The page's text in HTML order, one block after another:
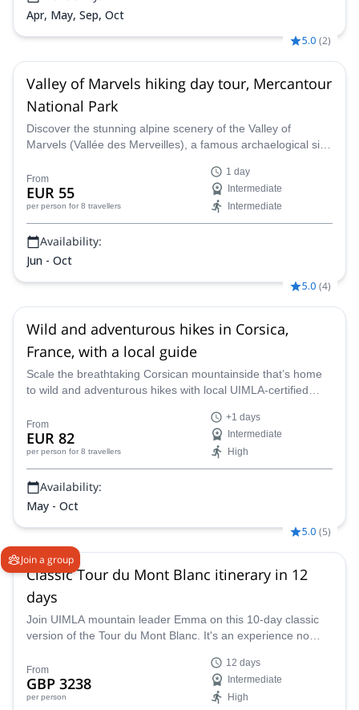
Apr, May, Sep, Oct
5.0 (2)
Valley of Marvels hiking day tour, Mercantour
National Park
Discover the stunning alpine scenery of the Valley of
Marvels (Vallée des Merveilles), a famous archaelogical site
certified guide.
From
EUR 55
per person for 8 travellers
1 day
Intermediate
Intermediate
Availability:
Jun - Oct
5.0 (4)
Wild and adventurous hikes in Corsica,
France, with a local guide
Scale the breathtaking Corsican mountainside that’s home
to wild and adventurous hikes with local UIMLA-certified
From
EUR 82
per person for 8 travellers
+1 days
Intermediate
High
Availability:
May - Oct
Join a group
5.0 (5)
Classic Tour du Mont Blanc itinerary in 12
days
Join UIMLA mountain leader Emma on this 10-day classic
version of the Tour du Mont Blanc. It's an experience no
From
GBP 3238
per person
12 days
Intermediate
High